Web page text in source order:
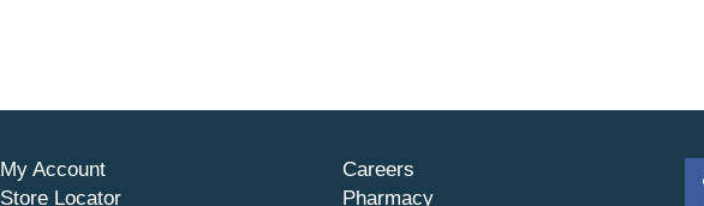
My Account
Store Locator
Careers
Pharmacy